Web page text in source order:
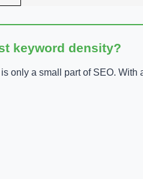
keyword density?
only a small part of SEO. With a